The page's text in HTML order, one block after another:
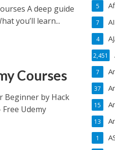
A deep guide
you’ll learn...
Courses
Beginner by Hack
Udemy
5
AI
7
4
2,451
7
37
15
13
1